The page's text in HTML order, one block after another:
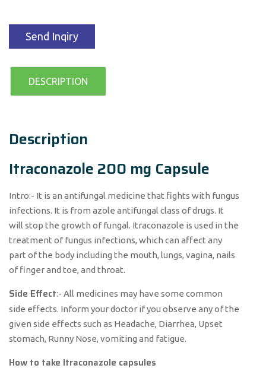
Send Inqiry
DESCRIPTION
Description
Itraconazole 200 mg Capsule
Intro:- It is an antifungal medicine that fights with fungus
infections. It is from azole antifungal class of drugs. It
will stop the growth of fungal. Itraconazole is used in the
treatment of fungus infections, which can affect any
part of the body including the mouth, lungs, vagina, nails
of finger and toe, and throat.
Side Effect:- All medicines may have some common
side effects. Inform your doctor if you observe any of the
given side effects such as Headache, Diarrhea, Upset
stomach, Runny Nose, vomiting and fatigue.
How to take Itraconazole capsules